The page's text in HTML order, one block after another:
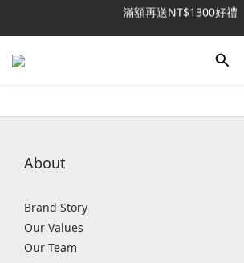
新客推薦｜送NT$300回購券
滿額再送NT$1300好禮
About
Brand Story
Our Values
Our Team